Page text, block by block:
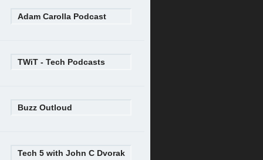
Adam Carolla Podcast
TWiT - Tech Podcasts
Buzz Outloud
Tech 5 with John C Dvorak